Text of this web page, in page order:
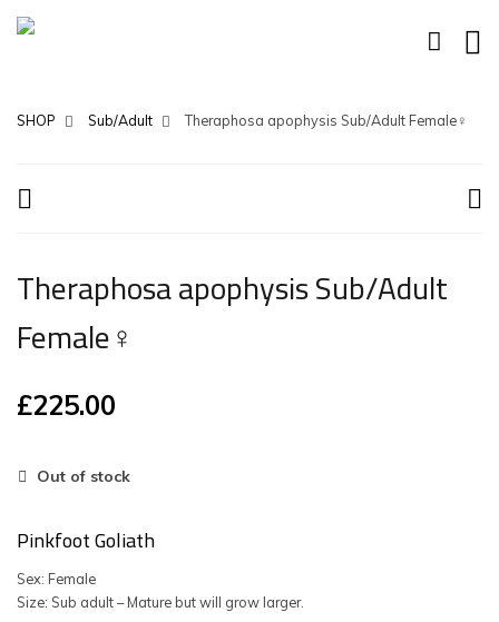
SHOP Sub/Adult Theraphosa apophysis Sub/Adult Female♀
Theraphosa apophysis Sub/Adult
Female♀
£225.00
Out of stock
Pinkfoot Goliath
Sex: Female
Size: Sub adult – Mature but will grow larger.